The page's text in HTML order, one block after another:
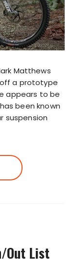
Matthews
a prototype
appears to be
been known
suspension
Out List